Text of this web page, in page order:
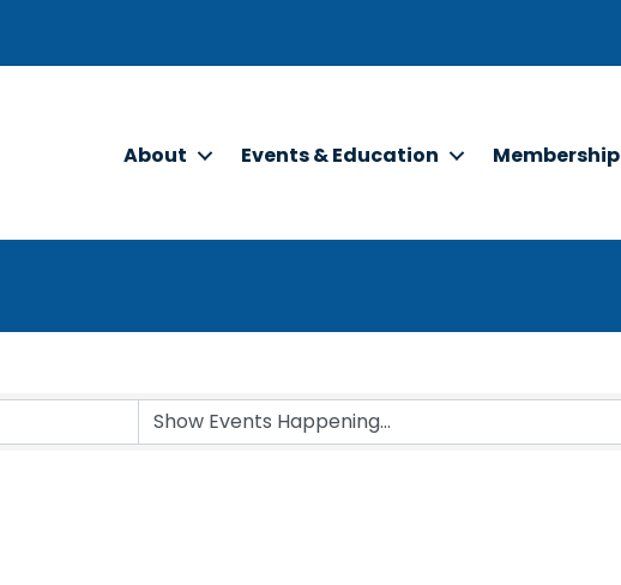
About Events & Education Membership